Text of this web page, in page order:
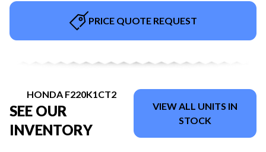
PRICE QUOTE REQUEST
HONDA F220K1CT2
SEE OUR
INVENTORY
VIEW ALL UNITS IN
STOCK